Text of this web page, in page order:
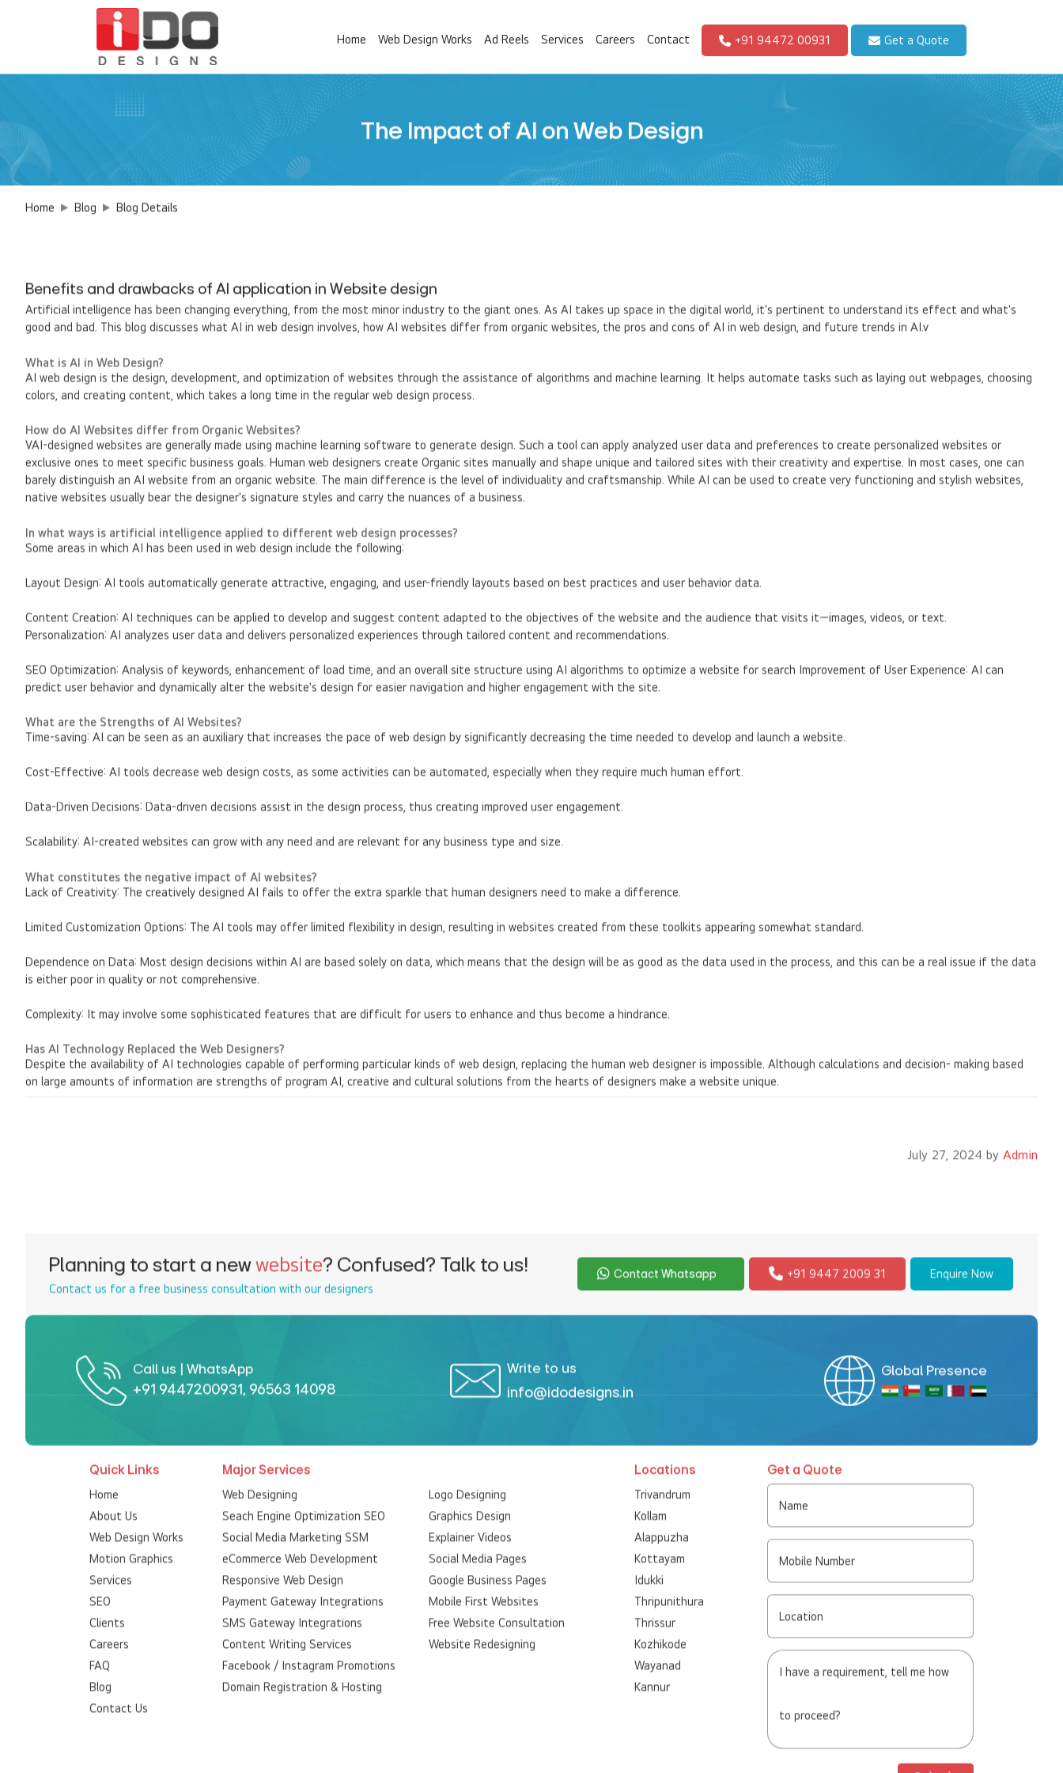
Home Web Design Works Ad Reels Services Careers Contact +91 94472 00931 Get a Quote
The Impact of AI on Web Design
Home Blog Blog Details
Benefits and drawbacks of AI application in Website design
Artificial intelligence has been changing everything, from the most minor industry to the giant ones. As AI takes up space in the digital world, it's pertinent to understand its effect and what's
good and bad. This blog discusses what AI in web design involves, how AI websites differ from organic websites, the pros and cons of AI in web design, and future trends in AI.v
What is AI in Web Design?
AI web design is the design, development, and optimization of websites through the assistance of algorithms and machine learning. It helps automate tasks such as laying out webpages, choosing
colors, and creating content, which takes a long time in the regular web design process.
How do AI Websites differ from Organic Websites?
VAI-designed websites are generally made using machine learning software to generate design. Such a tool can apply analyzed user data and preferences to create personalized websites or
exclusive ones to meet specific business goals. Human web designers create Organic sites manually and shape unique and tailored sites with their creativity and expertise. In most cases, one can
barely distinguish an AI website from an organic website. The main difference is the level of individuality and craftsmanship. While AI can be used to create very functioning and stylish websites,
native websites usually bear the designer's signature styles and carry the nuances of a business.
In what ways is artificial intelligence applied to different web design processes?
Some areas in which AI has been used in web design include the following:
Layout Design: AI tools automatically generate attractive, engaging, and user-friendly layouts based on best practices and user behavior data.
Content Creation: AI techniques can be applied to develop and suggest content adapted to the objectives of the website and the audience that visits it—images, videos, or text.
Personalization: AI analyzes user data and delivers personalized experiences through tailored content and recommendations.
SEO Optimization: Analysis of keywords, enhancement of load time, and an overall site structure using AI algorithms to optimize a website for search Improvement of User Experience: AI can
predict user behavior and dynamically alter the website's design for easier navigation and higher engagement with the site.
What are the Strengths of AI Websites?
Time-saving: AI can be seen as an auxiliary that increases the pace of web design by significantly decreasing the time needed to develop and launch a website.
Cost-Effective: AI tools decrease web design costs, as some activities can be automated, especially when they require much human effort.
Data-Driven Decisions: Data-driven decisions assist in the design process, thus creating improved user engagement.
Scalability: AI-created websites can grow with any need and are relevant for any business type and size.
What constitutes the negative impact of AI websites?
Lack of Creativity: The creatively designed AI fails to offer the extra sparkle that human designers need to make a difference.
Limited Customization Options: The AI tools may offer limited flexibility in design, resulting in websites created from these toolkits appearing somewhat standard.
Dependence on Data: Most design decisions within AI are based solely on data, which means that the design will be as good as the data used in the process, and this can be a real issue if the data
is either poor in quality or not comprehensive.
Complexity: It may involve some sophisticated features that are difficult for users to enhance and thus become a hindrance.
Has AI Technology Replaced the Web Designers?
Despite the availability of AI technologies capable of performing particular kinds of web design, replacing the human web designer is impossible. Although calculations and decision- making based
on large amounts of information are strengths of program AI, creative and cultural solutions from the hearts of designers make a website unique.
July 27, 2024 by Admin
Planning to start a newwebsite? Confused? Talk to us!
Contact us for a free business consultation with our designers
Contact Whatsapp +91 9447 2009 31 Enquire Now
Call us | WhatsApp
+91 9447200931, 96563 14098
Write to us
info@idodesigns.in
Global Presence
Quick Links
Home
About Us
Web Design Works
Motion Graphics
Services
SEO
Clients
Careers
FAQ
Blog
Contact Us
Major Services
Web Designing
Seach Engine Optimization SEO
Social Media Marketing SSM
eCommerce Web Development
Responsive Web Design
Payment Gateway Integrations
SMS Gateway Integrations
Content Writing Services
Facebook / Instagram Promotions
Domain Registration & Hosting
Logo Designing
Graphics Design
Explainer Videos
Social Media Pages
Google Business Pages
Mobile First Websites
Free Website Consultation
Website Redesigning
Locations
Trivandrum
Kollam
Alappuzha
Kottayam
Idukki
Thripunithura
Thrissur
Kozhikode
Wayanad
Kannur
Get a Quote
Name
Mobile Number
Location
I have a requirement, tell me how
to proceed?